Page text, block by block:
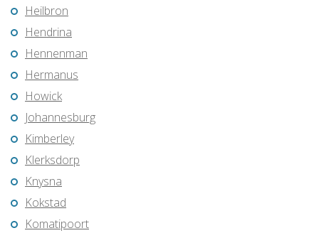
Heilbron
Hendrina
Hennenman
Hermanus
Howick
Johannesburg
Kimberley
Klerksdorp
Knysna
Kokstad
Komatipoort